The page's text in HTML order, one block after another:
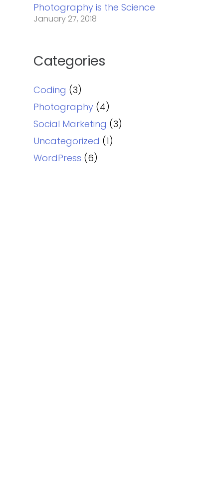
Photography is the Science
January 27, 2018
Categories
Coding (3)
Photography (4)
Social Marketing (3)
Uncategorized (1)
WordPress (6)